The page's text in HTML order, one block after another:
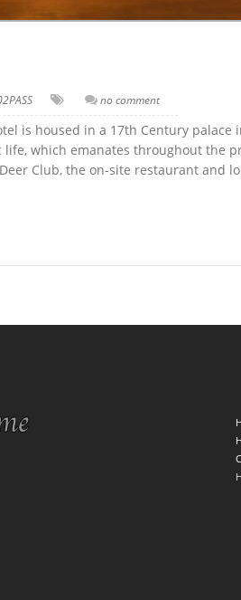
no comment
is housed in a 17th Century palace
which emanates throughout the
Club, the on-site restaurant and